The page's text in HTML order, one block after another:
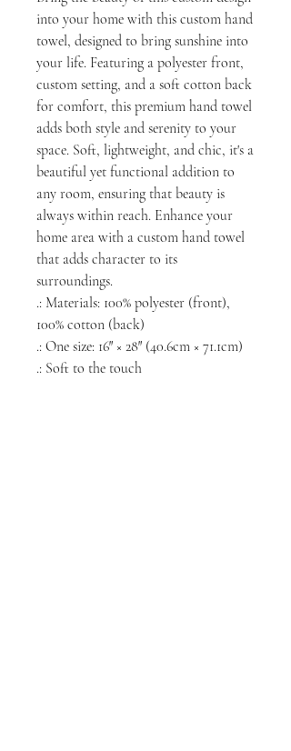
into your home with this custom hand
towel, designed to bring sunshine into
your life. Featuring a polyester front,
custom setting, and a soft cotton back
for comfort, this premium hand towel
adds both style and serenity to your
space. Soft, lightweight, and chic, it's a
beautiful yet functional addition to
any room, ensuring that beauty is
always within reach. Enhance your
home area with a custom hand towel
that adds character to its
surroundings.
.: Materials: 100% polyester (front),
100% cotton (back)
.: One size: 16″ × 28″ (40.6cm × 71.1cm)
.: Soft to the touch